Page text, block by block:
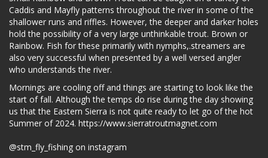
Caddis and Mayfly patterns throughout the river in some of the
shallower runs and riffles. However, the deeper and darker holes
hold the possibility of a very large unthinkable trout. Brown or
Rainbow. Fish for these primarily with nymphs,.streamers are
also very successful when presented by a well versed angler
who understands the river.
Mornings are cooling off and things are starting to look like the
start of fall. Although the temps do rise during the day showing
us that the Eastern Sierra is not quite ready to let go of the hot
Summer of 2024. https://www.sierratroutmagnet.com
@stm_fly_fishing on instagram